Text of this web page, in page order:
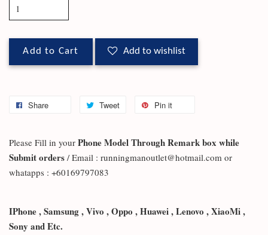
Add to Cart Add to wishlist
Share Tweet Pin it
Please Fill in your Phone Model Through Remark box while
Submit orders / Email : runningmanoutlet@hotmail.com or
whatapps : +60169797083
IPhone , Samsung , Vivo , Oppo , Huawei , Lenovo , XiaoMi ,
Sony and Etc.